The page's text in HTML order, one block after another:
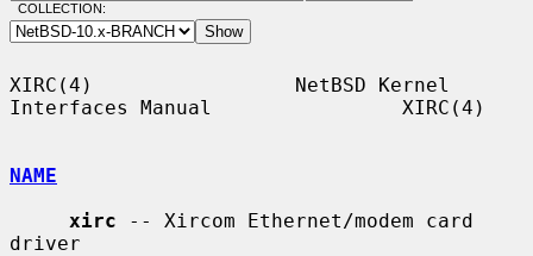
COLLECTION:
XIRC(4)                 NetBSD Kernel
Interfaces Manual                XIRC(4)
NAME
xirc -- Xircom Ethernet/modem card
driver